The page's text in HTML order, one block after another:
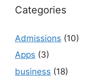
Categories
Admissions (10)
Apps (3)
business (18)